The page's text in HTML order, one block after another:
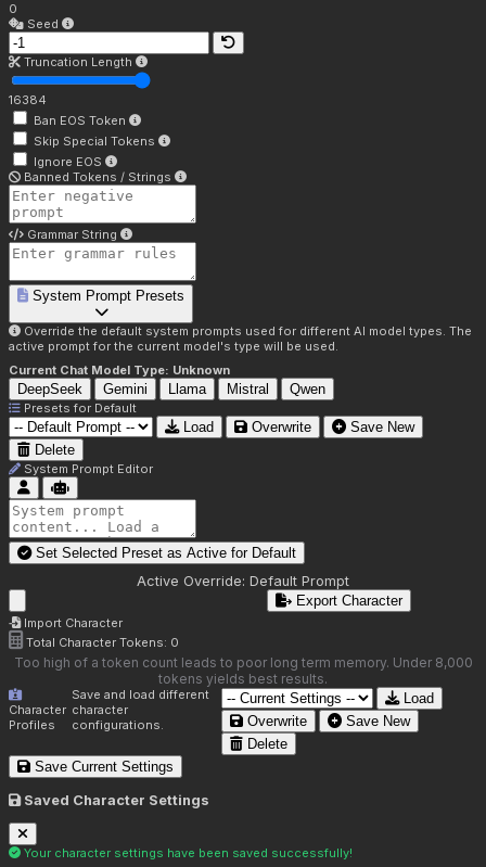
0
Seed
Truncation Length
16384
Ban EOS Token
Skip Special Tokens
Ignore EOS
Banned Tokens / Strings
Grammar String
System Prompt Presets
Override the default system prompts used for different AI model types. The
active prompt for the current model's type will be used.
Current Chat Model Type: Unknown
DeepSeek Gemini Llama Mistral Qwen
Presets for Default
Load Overwrite
Save New
Delete
System Prompt Editor
Set Selected Preset as Active for Default
Active Override: Default Prompt
Import Character
Export Character
Total Character Tokens: 0
Too high of a token count leads to poor long term memory. Under 8,000
tokens yields best results.
Character
Profiles
Save and load different
character
configurations.
Load
Overwrite
Save New
Delete
Save Current Settings
Saved Character Settings
Your character settings have been saved successfully!